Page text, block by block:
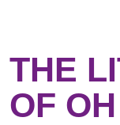
THE
OF OH